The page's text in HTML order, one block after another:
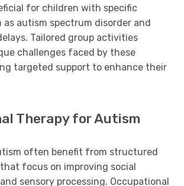
for children with specific
as autism spectrum disorder and
Tailored group activities
challenges faced by these
targeted support to enhance their
Therapy for Autism
often benefit from structured
focus on improving social
sensory processing. Occupational